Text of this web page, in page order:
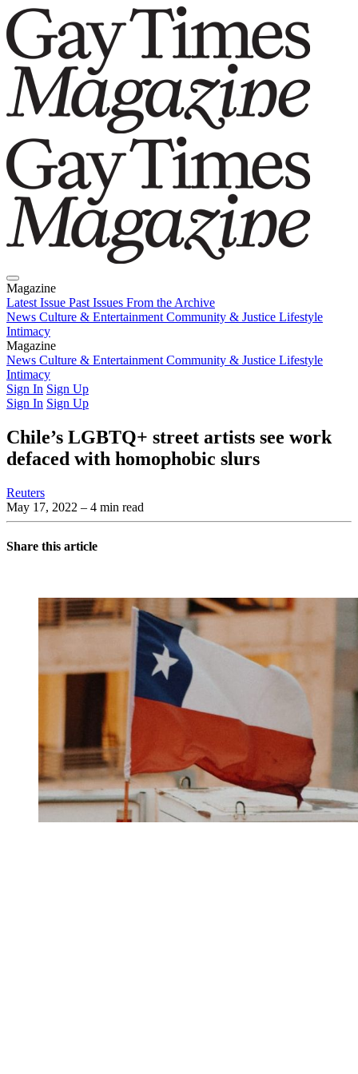
Magazine
Latest Issue Past Issues From the Archive
News Culture & Entertainment Community & Justice Lifestyle
Intimacy
Magazine
Latest IssuePast IssuesFrom the Archive
News Culture & Entertainment Community & Justice Lifestyle
Intimacy
Sign In Sign Up
Sign In Sign Up
Chile’s LGBTQ+ street artists see work
defaced with homophobic slurs
Reuters
May 17, 2022 – 4 min read
Share this article